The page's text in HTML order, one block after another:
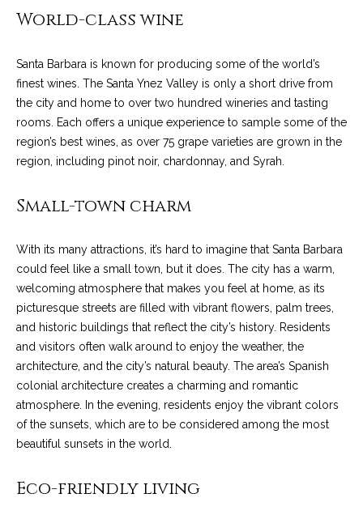
n
S
u
e
s
s
S
t
o
World-class wine
Santa Barbara is known for producing some of the world’s
finest wines. The Santa Ynez Valley is only a short drive from
the city and home to over two hundred wineries and tasting
rooms. Each offers a unique experience to sample some of the
region’s best wines, as over 75 grape varieties are grown in the
region, including pinot noir, chardonnay, and Syrah.
Small-town charm
With its many attractions, it’s hard to imagine that Santa Barbara
could feel like a small town, but it does. The city has a warm,
welcoming atmosphere that makes you feel at home, as its
picturesque streets are filled with vibrant flowers, palm trees,
and historic buildings that reflect the city’s history. Residents
and visitors often walk around to enjoy the weather, the
architecture, and the city’s natural beauty. The area’s Spanish
colonial architecture creates a charming and romantic
atmosphere. In the evening, residents enjoy the vibrant colors
of the sunsets, which are to be considered among the most
beautiful sunsets in the world.
Eco-friendly living
b
c
k
t
o
y
o
a